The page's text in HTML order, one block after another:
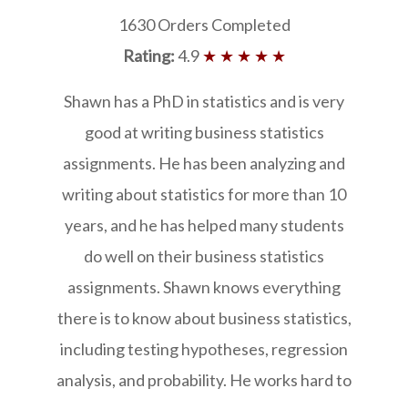
1630 Orders Completed
Rating:4.9★ ★ ★ ★ ★
Shawn has a PhD in statistics and is very
good at writing business statistics
assignments. He has been analyzing and
writing about statistics for more than 10
years, and he has helped many students
do well on their business statistics
assignments. Shawn knows everything
there is to know about business statistics,
including testing hypotheses, regression
analysis, and probability. He works hard to